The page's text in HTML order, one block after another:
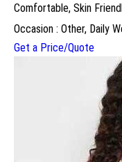
Comfortable, Skin
Occasion : Other, Daily
Get a Price/Quote